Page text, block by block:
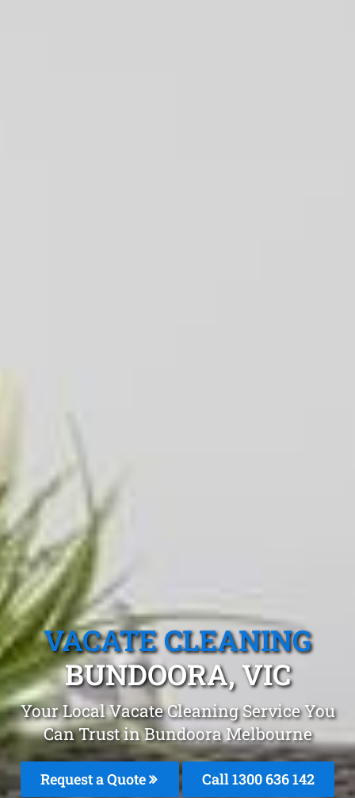
VACATE CLEANING
BUNDOORA, VIC
Your Local Vacate Cleaning Service You
Can Trust in Bundoora Melbourne
Request a Quote Call1300 636 142